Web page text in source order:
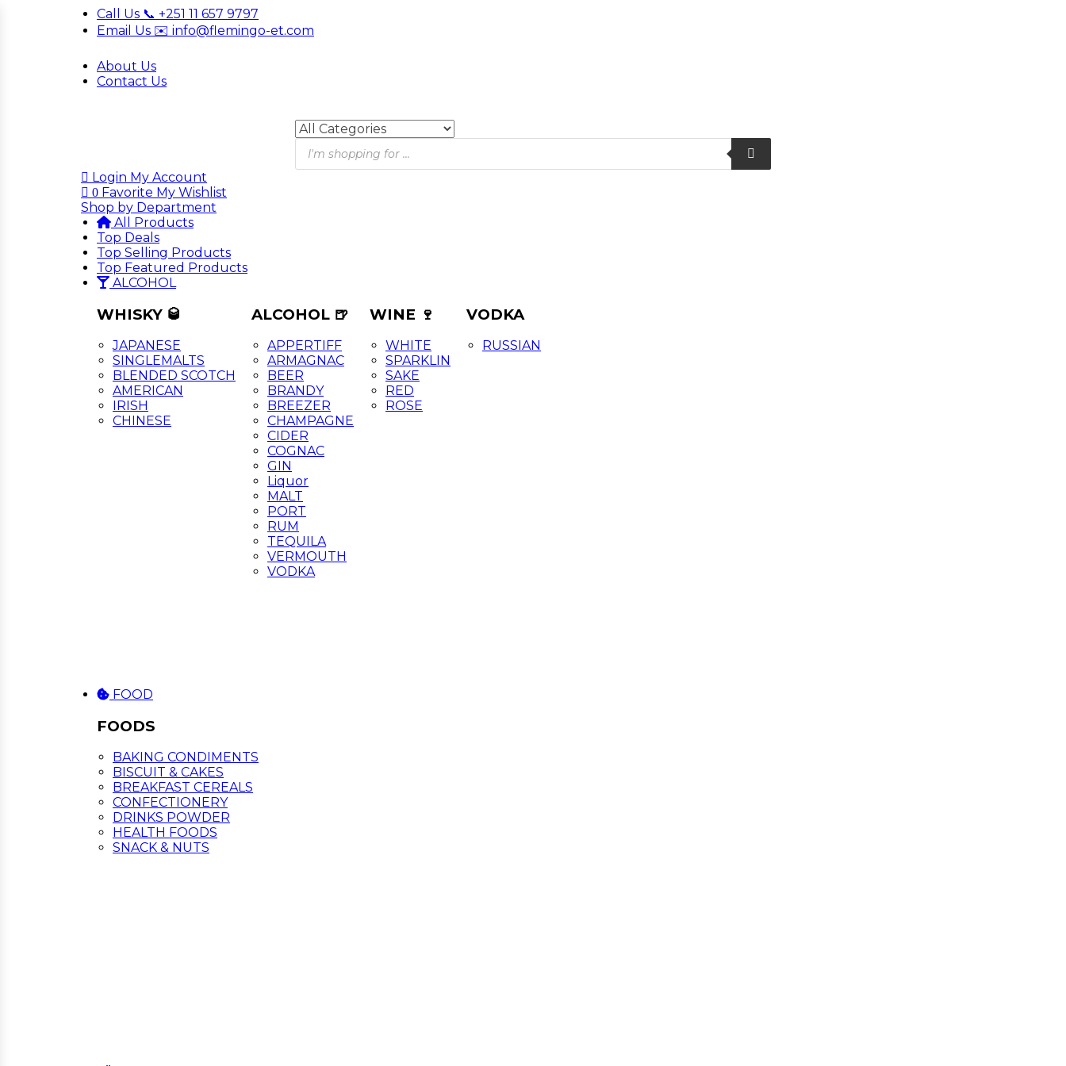
Call Us 📞 +251 11 657 9797
Email Us ✉️ info@flemingo-et.com
About Us
Contact Us
Products
search
Login My Account
0 Favorite My Wishlist
Shop by Department
All Products
Top Deals
Top Selling Products
Top Featured Products
ALCOHOL
WHISKY 🥃
JAPANESE
SINGLEMALTS
BLENDED SCOTCH
AMERICAN
IRISH
CHINESE
ALCOHOL 🍺
APPERTIFF
ARMAGNAC
BEER
BRANDY
BREEZER
CHAMPAGNE
CIDER
COGNAC
GIN
Liquor
MALT
PORT
RUM
TEQUILA
VERMOUTH
VODKA
WINE 🍷
WHITE
SPARKLIN
SAKE
RED
ROSE
VODKA
RUSSIAN
FOOD
FOODS
BAKING CONDIMENTS
BISCUIT & CAKES
BREAKFAST CEREALS
CONFECTIONERY
DRINKS POWDER
HEALTH FOODS
SNACK & NUTS